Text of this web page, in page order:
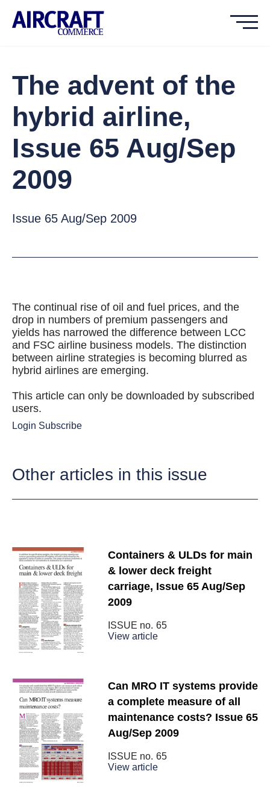
The advent of the
hybrid airline,
Issue 65 Aug/Sep
2009
Issue 65 Aug/Sep 2009
The continual rise of oil and fuel prices, and the
drop in numbers of premium passengers and
yields has narrowed the difference between LCC
and FSC airline business models. The distinction
between airline strategies is becoming blurred as
hybrid airlines are emerging.
This article can only be downloaded by subscribed
users.
Login Subscribe
Other articles in this issue
Containers & ULDs for main
& lower deck freight
carriage, Issue 65 Aug/Sep
2009
ISSUE no. 65
View article
Can MRO IT systems provide
a complete measure of all
maintenance costs? Issue 65
Aug/Sep 2009
ISSUE no. 65
View article